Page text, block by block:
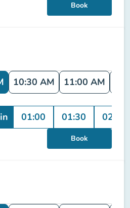
Book
10:30 AM 11:00 AM
01:00 01:30 02:00
Book